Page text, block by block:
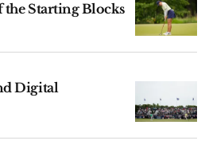
the Starting Blocks
Digital